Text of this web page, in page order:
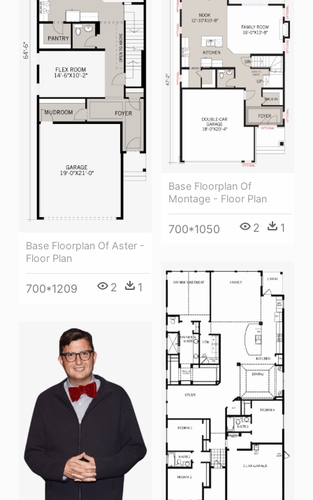
Base Floorplan Of Aster -
Floor Plan
700*1209 2 1
Base Floorplan Of
Montage - Floor Plan
700*1050 2 1